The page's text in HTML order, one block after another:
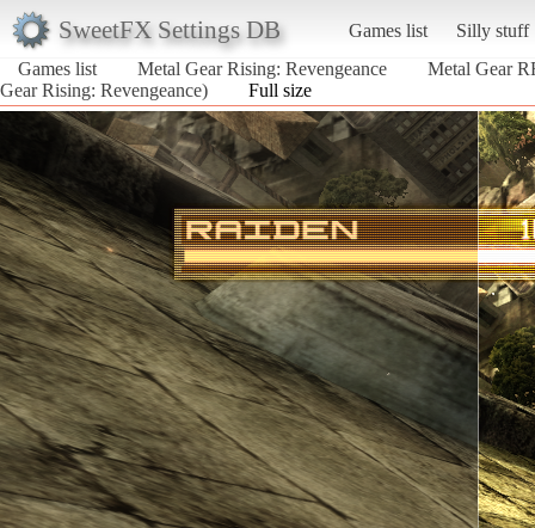
SweetFX Settings DB Games list
Silly stuff
Games list
Metal Gear Rising: Revengeance
Metal Gear
Gear Rising: Revengeance)
Full size